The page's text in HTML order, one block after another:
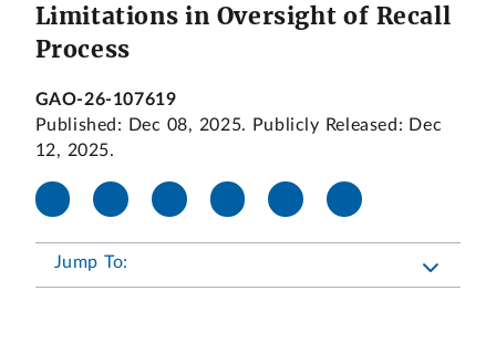
Limitations in Oversight of Recall
Process
GAO-26-107619
Published: Dec 08, 2025. Publicly Released: Dec
12, 2025.
Jump To: